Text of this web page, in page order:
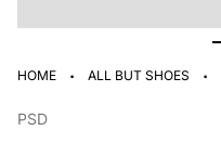
HOME · ALL BUT SHOES ·
PSD